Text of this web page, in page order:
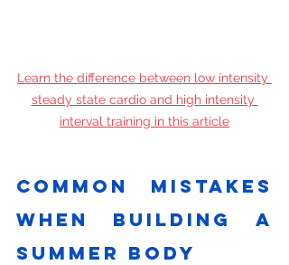
Learn the difference between low intensity
steady state cardio and high intensity
interval training in this article
Common mistakes
when building a
summer body